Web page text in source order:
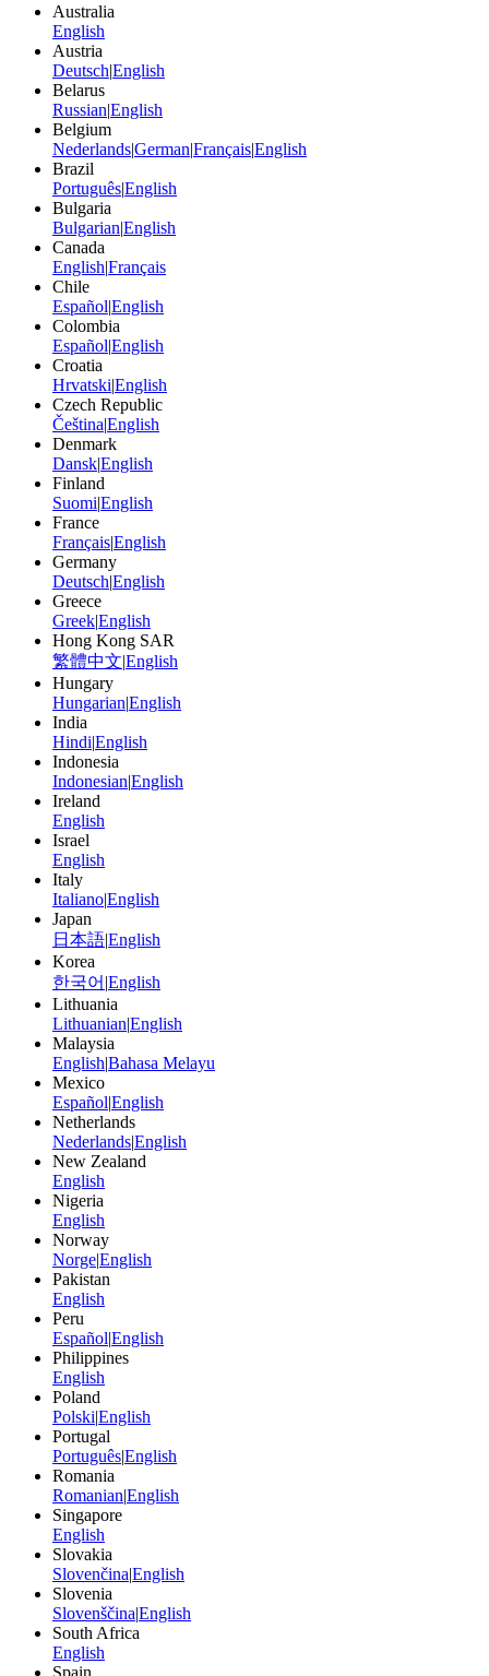
Australia
English
Austria
Deutsch|English
Belarus
Russian|English
Belgium
Nederlands|German|Français|English
Brazil
Português|English
Bulgaria
Bulgarian|English
Canada
English|Français
Chile
Español|English
Colombia
Español|English
Croatia
Hrvatski|English
Czech Republic
Čeština|English
Denmark
Dansk|English
Finland
Suomi|English
France
Français|English
Germany
Deutsch|English
Greece
Greek|English
Hong Kong SAR
繁體中文|English
Hungary
Hungarian|English
India
Hindi|English
Indonesia
Indonesian|English
Ireland
English
Israel
English
Italy
Italiano|English
Japan
日本語|English
Korea
한국어 |English
Lithuania
Lithuanian|English
Malaysia
English|Bahasa Melayu
Mexico
Español|English
Netherlands
Nederlands|English
New Zealand
English
Nigeria
English
Norway
Norge|English
Pakistan
English
Peru
Español|English
Philippines
English
Poland
Polski|English
Portugal
Português|English
Romania
Romanian|English
Singapore
English
Slovakia
Slovenčina|English
Slovenia
Slovenščina|English
South Africa
English
Spain